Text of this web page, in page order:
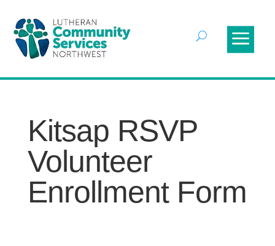
Kitsap RSVP
Volunteer
Enrollment Form